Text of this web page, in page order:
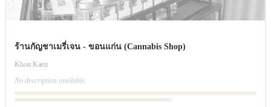
ร้านกัญชาเมรี่เจน - ขอนแก่น (Cannabis Shop)
Khon Kaen
No description available.